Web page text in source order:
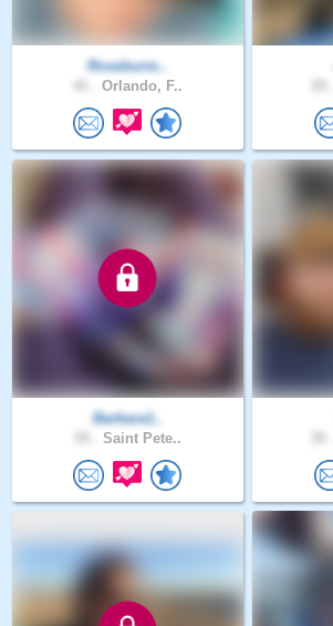
Roseburm..
Orlando, F..
Barbara1..
Saint Pete..